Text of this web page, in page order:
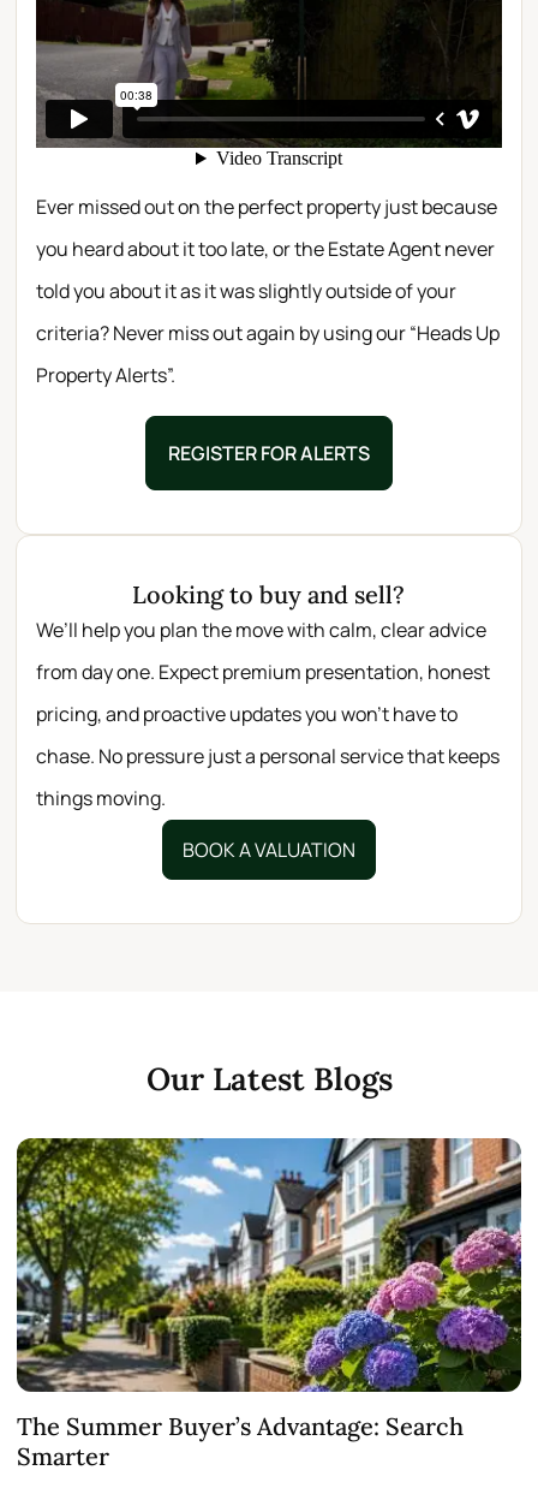
Ever missed out on the perfect property just because
you heard about it too late, or the Estate Agent never
told you about it as it was slightly outside of your
criteria? Never miss out again by using our “Heads Up
Property Alerts”.
REGISTER FOR ALERTS
Looking to buy and sell?
We’ll help you plan the move with calm, clear advice
from day one. Expect premium presentation, honest
pricing, and proactive updates you won’t have to
chase. No pressure just a personal service that keeps
things moving.
BOOK A VALUATION
Our Latest Blogs
The Summer Buyer’s Advantage: Search
Smarter